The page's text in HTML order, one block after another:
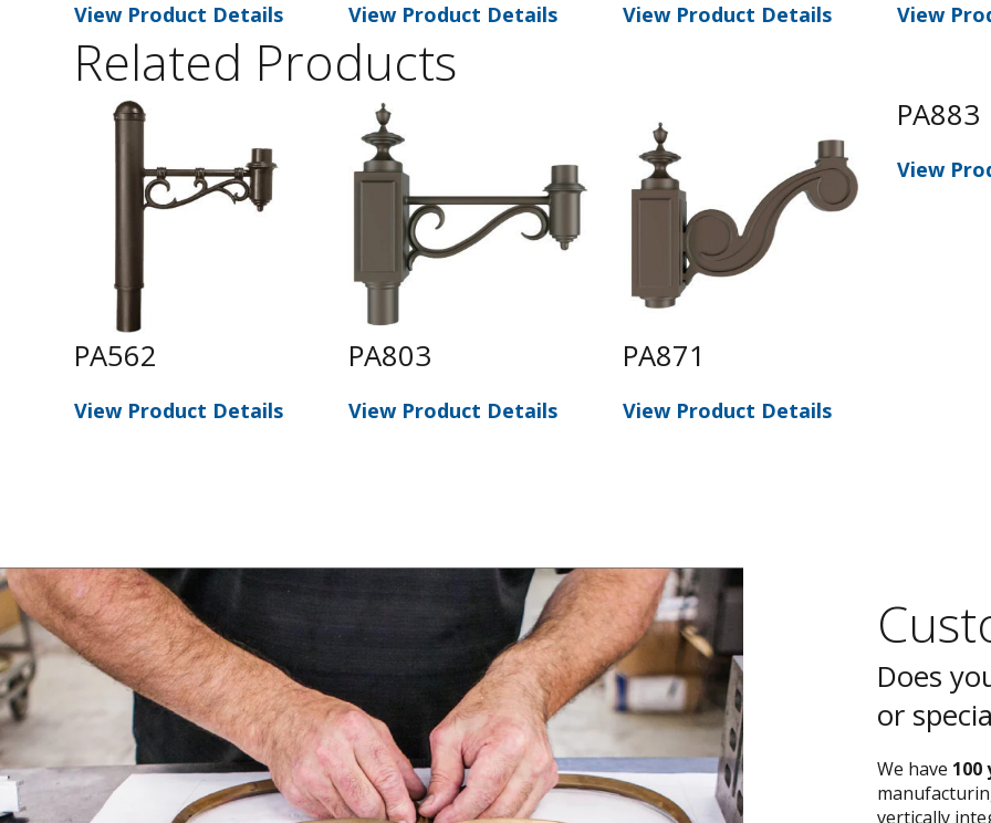
View Product Details View Product Details View Product Details View
Related Products
PA562
View Product Details
PA803
View Product Details
PA871
View Product Details
PA883
View
Does
or
We have 100
vertically